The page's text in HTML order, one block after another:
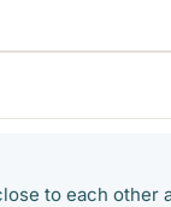
to each other